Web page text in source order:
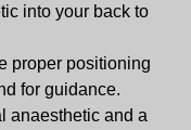
into your back to
proper positioning
for guidance.
anaesthetic and a